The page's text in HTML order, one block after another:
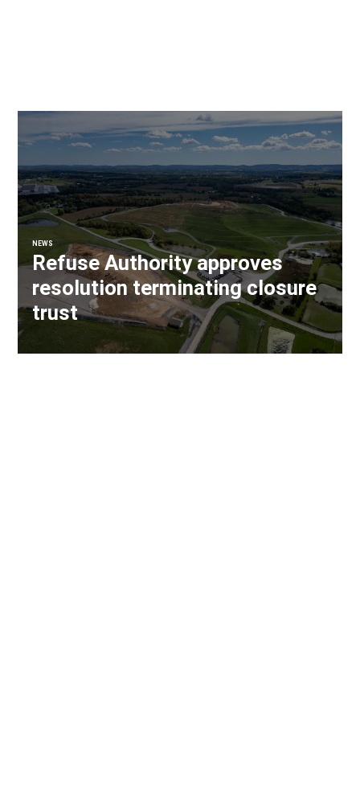
NEWS
Refuse Authority approves
resolution terminating closure
trust